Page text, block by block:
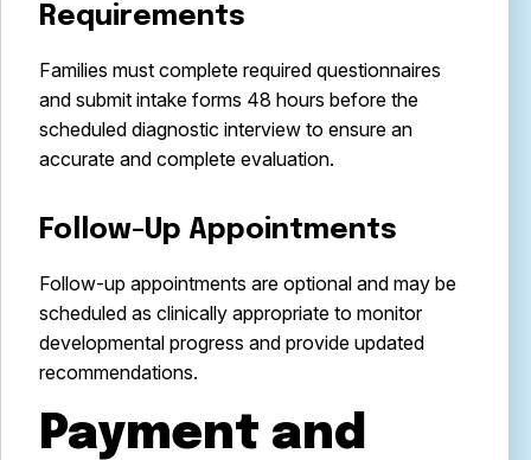
Requirements
Families must complete required questionnaires
and submit intake forms 48 hours before the
scheduled diagnostic interview to ensure an
accurate and complete evaluation.
Follow-Up Appointments
Follow-up appointments are optional and may be
scheduled as clinically appropriate to monitor
developmental progress and provide updated
recommendations.
Payment and